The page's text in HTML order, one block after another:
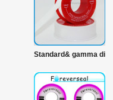
Standard& gamma di
prodotti del ptfe
100% ptfe materie